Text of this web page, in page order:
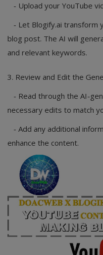
- Upload your YouTube
- Let Blogify.ai transform
blog post. The AI will
and relevant keywords.
3. Review and Edit the
- Read through the AI-
necessary edits to match
- Add any additional
enhance the content.